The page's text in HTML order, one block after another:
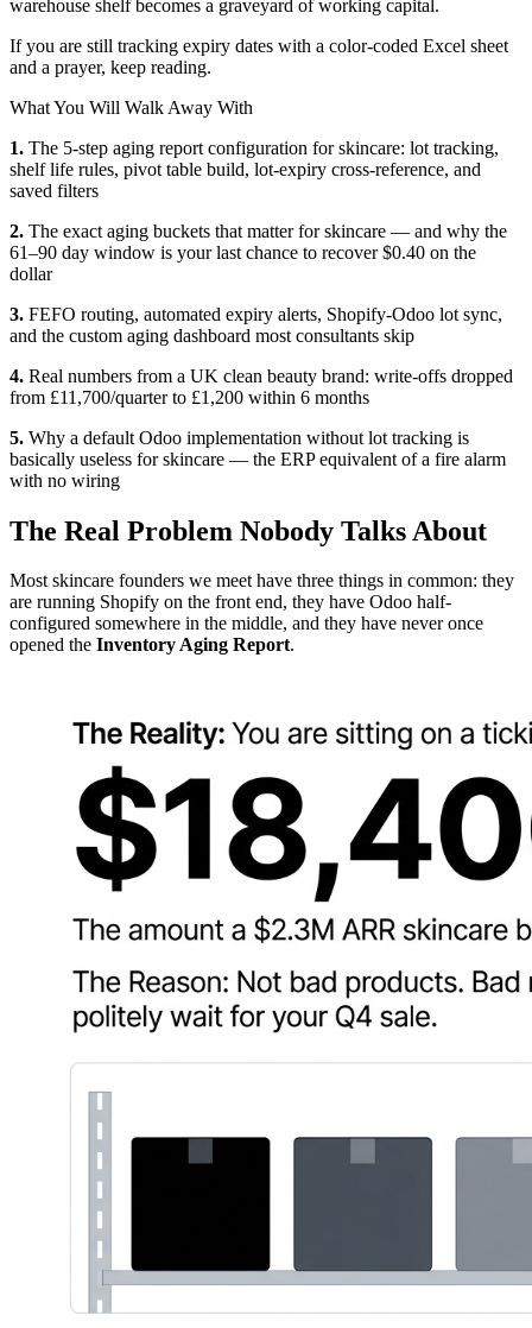
warehouse shelf becomes a graveyard of working capital.
If you are still tracking expiry dates with a color-coded Excel sheet
and a prayer, keep reading.
What You Will Walk Away With
1. The 5-step aging report configuration for skincare: lot tracking,
shelf life rules, pivot table build, lot-expiry cross-reference, and
saved filters
2. The exact aging buckets that matter for skincare — and why the
61–90 day window is your last chance to recover $0.40 on the
dollar
3. FEFO routing, automated expiry alerts, Shopify-Odoo lot sync,
and the custom aging dashboard most consultants skip
4. Real numbers from a UK clean beauty brand: write-offs dropped
from £11,700/quarter to £1,200 within 6 months
5. Why a default Odoo implementation without lot tracking is
basically useless for skincare — the ERP equivalent of a fire alarm
with no wiring
The Real Problem Nobody Talks About
Most skincare founders we meet have three things in common: they
are running Shopify on the front end, they have Odoo half-
configured somewhere in the middle, and they have never once
opened the Inventory Aging Report.